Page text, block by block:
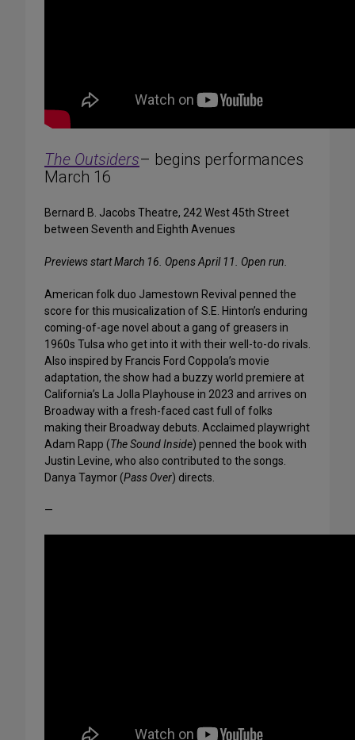
The Outsiders– begins performances
March 16
Bernard B. Jacobs Theatre, 242 West 45th Street
between Seventh and Eighth Avenues
Previews start March 16. Opens April 11. Open run.
American folk duo Jamestown Revival penned the
score for this musicalization of S.E. Hinton’s enduring
coming-of-age novel about a gang of greasers in
1960s Tulsa who get into it with their well-to-do rivals.
Also inspired by Francis Ford Coppola’s movie
adaptation, the show had a buzzy world premiere at
California’s La Jolla Playhouse in 2023 and arrives on
Broadway with a fresh-faced cast full of folks
making their Broadway debuts. Acclaimed playwright
Adam Rapp (The Sound Inside) penned the book with
Justin Levine, who also contributed to the songs.
Danya Taymor (Pass Over) directs.
—